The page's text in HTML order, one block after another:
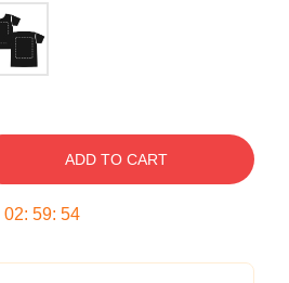
ADD TO CART
02: 59: 54